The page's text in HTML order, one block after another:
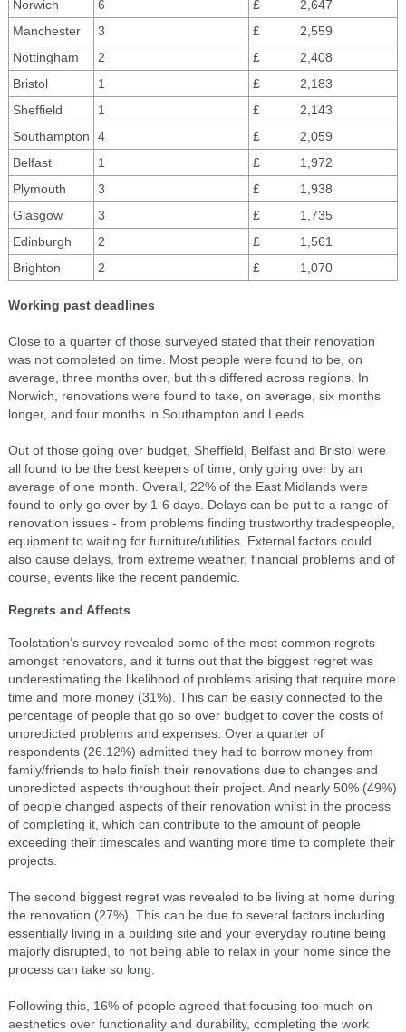
Norwich 6
£ 2,647
Manchester
3
£ 2,559
Nottingham
2
£ 2,408
Bristol
1
£ 2,183
Sheffield
1
£ 2,143
Southampton
4
£ 2,059
Belfast
1
£ 1,972
Plymouth
3
£ 1,938
Glasgow
3
£ 1,735
Edinburgh
2
£ 1,561
Brighton
2 £ 1,070
Working past deadlines
Close to a quarter of those surveyed stated that their renovation
was not completed on time. Most people were found to be, on
average, three months over, but this differed across regions. In
Norwich, renovations were found to take, on average, six months
longer, and four months in Southampton and Leeds.
Out of those going over budget, Sheffield, Belfast and Bristol were
all found to be the best keepers of time, only going over by an
average of one month. Overall, 22% of the East Midlands were
found to only go over by 1-6 days. Delays can be put to a range of
renovation issues - from problems finding trustworthy tradespeople,
equipment to waiting for furniture/utilities. External factors could
also cause delays, from extreme weather, financial problems and of
course, events like the recent pandemic.
Regrets and Affects
Toolstation’s survey revealed some of the most common regrets
amongst renovators, and it turns out that the biggest regret was
underestimating the likelihood of problems arising that require more
time and more money (31%). This can be easily connected to the
percentage of people that go so over budget to cover the costs of
unpredicted problems and expenses. Over a quarter of
respondents (26.12%) admitted they had to borrow money from
family/friends to help finish their renovations due to changes and
unpredicted aspects throughout their project. And nearly 50% (49%)
of people changed aspects of their renovation whilst in the process
of completing it, which can contribute to the amount of people
exceeding their timescales and wanting more time to complete their
projects.
The second biggest regret was revealed to be living at home during
the renovation (27%). This can be due to several factors including
essentially living in a building site and your everyday routine being
majorly disrupted, to not being able to relax in your home since the
process can take so long.
Following this, 16% of people agreed that focusing too much on
aesthetics over functionality and durability, completing the work